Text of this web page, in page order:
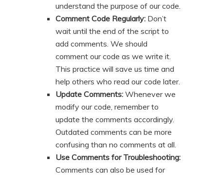
understand the purpose of our code.
Comment Code Regularly: Don’t
wait until the end of the script to
add comments. We should
comment our code as we write it.
This practice will save us time and
help others who read our code later.
Update Comments: Whenever we
modify our code, remember to
update the comments accordingly.
Outdated comments can be more
confusing than no comments at all.
Use Comments for Troubleshooting:
Comments can also be used for